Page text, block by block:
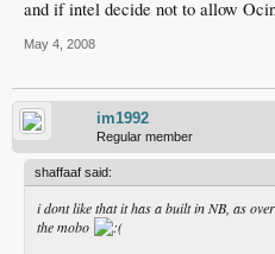
and if intel decide not to allow
May 4, 2008
im1992
Regular member
shaffaaf said:
i dont like that it has a built in NB, as
the mobo